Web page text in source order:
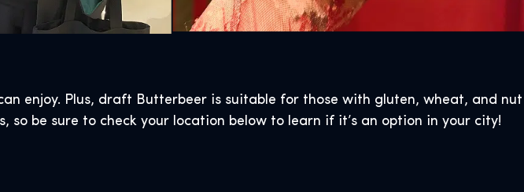
enjoy. Plus, draft Butterbeer is suitable for those with gluten, wheat, and nut
be sure to check your location below to learn if it’s an option in your city!